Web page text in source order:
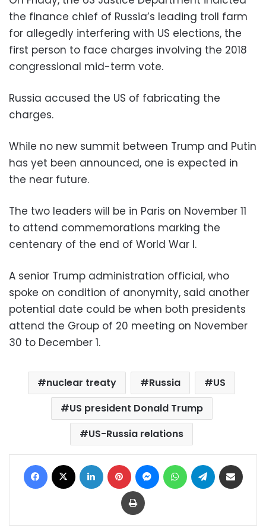
the finance chief of Russia’s leading troll farm
for allegedly interfering with US elections, the
first person to face charges involving the 2018
congressional mid-term vote.
Russia accused the US of fabricating the
charges.
While no new summit between Trump and Putin
has yet been announced, one is expected in
the near future.
The two leaders will be in Paris on November 11
to attend commemorations marking the
centenary of the end of World War I.
A senior Trump administration official, who
spoke on condition of anonymity, said another
potential date could be when both presidents
attend the Group of 20 meeting on November
30 to December 1.
nuclear treaty Russia
US
US president Donald Trump
US-Russia relations
Facebook LinkedIn Pinterest MessengerWhatsAppTelegram
Print